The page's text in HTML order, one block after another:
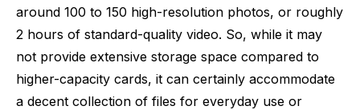
around 100 to 150 high-resolution photos, or roughly
2 hours of standard-quality video. So, while it may
not provide extensive storage space compared to
higher-capacity cards, it can certainly accommodate
a decent collection of files for everyday use or